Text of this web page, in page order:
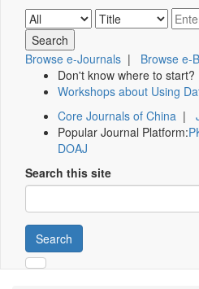
Browse e-Journals | Browse e-
Don't know where to start?
Workshops about Using
Core Journals of China |
Popular Journal Platform:
DOAJ
Search this site
Search